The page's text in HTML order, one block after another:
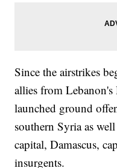
Since the airstrikes
allies from
launched ground
southern Syria as
capital, Damascus,
insurgents.